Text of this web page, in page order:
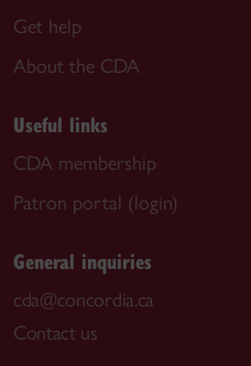
Get help
About the CDA
Useful links
CDA membership
Patron portal (login)
General inquiries
cda@concordia.ca
Contact us